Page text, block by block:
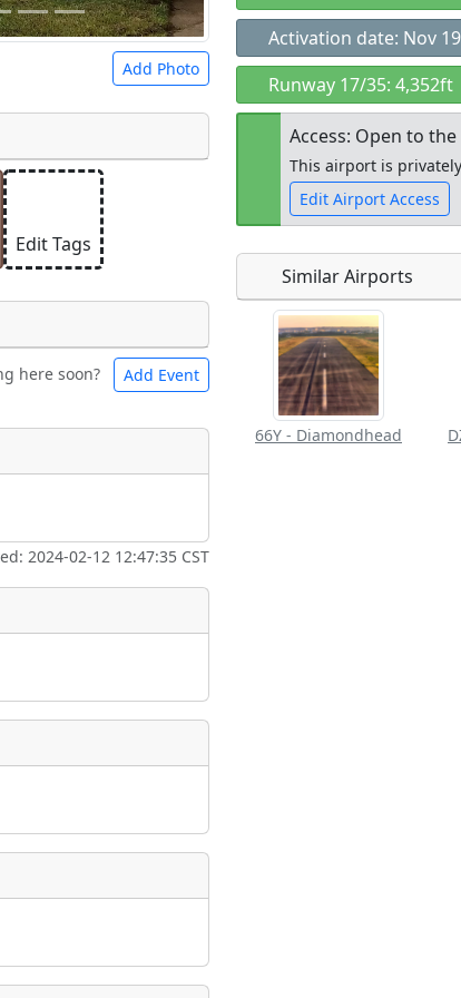
Add Photo
BY-SA 4.0
license.
to use.
Edit Tags
Swimming
here soon? Add Event
2024-02-12 12:47:35 CST
Activation date: Nov
Runway 17/35: 4,352ft
Access: Open to
This airport is
Edit Airport Access
Open to the
public
Similar Airports
66Y - Diamondhead